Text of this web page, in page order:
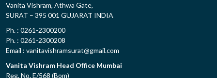
Vanita Vishram, Athwa Gate,
SURAT – 395 001 GUJARAT INDIA
Ph. : 0261-2300200
Ph. : 0261-2300208
Email : vanitavishramsurat@gmail.com
Vanita Vishram Head Office Mumbai
Reg. No. E/568 (Bom)